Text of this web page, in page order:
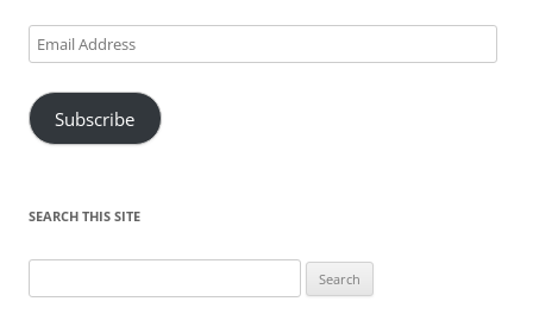
Email
Address
Subscribe
SEARCH THIS SITE
for: